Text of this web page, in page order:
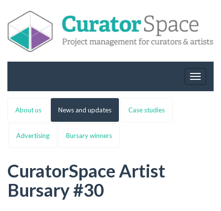
Toggle
About us News and updates Case studies
Advertising Bursary winners
CuratorSpace Artist
Bursary #30